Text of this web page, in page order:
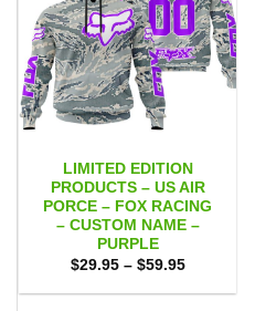
LIMITED EDITION
PRODUCTS – US AIR
PORCE – FOX RACING
– CUSTOM NAME –
PURPLE
$29.95 – $59.95Price
$29.95